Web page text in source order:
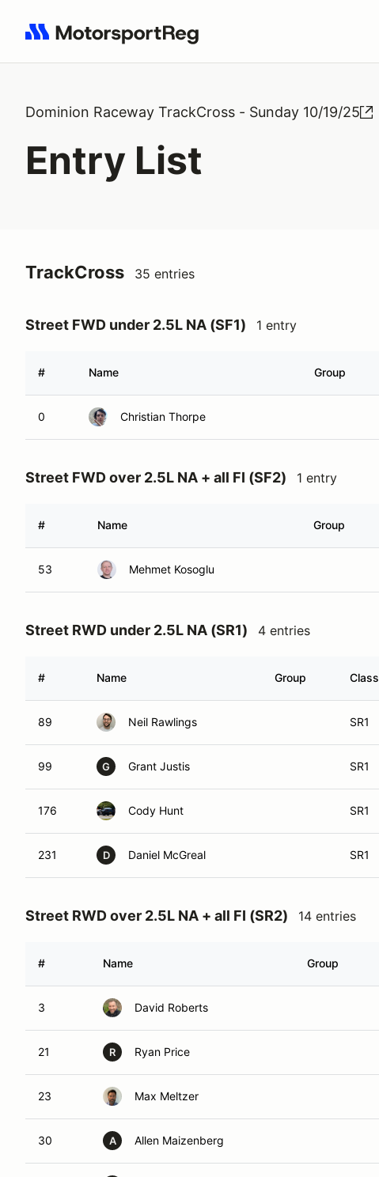
Search results: No search term
Dominion Raceway TrackCross - Sunday 10/19/25
Entry List
TrackCross 35 entries
Street FWD under 2.5L NA (SF1) 1 entry
# Name Group
0 Christian Thorpe
Street FWD over 2.5L NA + all FI (SF2) 1 entry
# Name Group
53 Mehmet Kosoglu
Street RWD under 2.5L NA (SR1) 4 entries
# Name Group Class
89 Neil Rawlings SR1
99 G Grant Justis SR1
176 Cody Hunt SR1
231 D Daniel McGreal SR1
Street RWD over 2.5L NA + all FI (SR2) 14 entries
# Name Group
3 David Roberts
21 R Ryan Price
23 Max Meltzer
30 A Allen Maizenberg